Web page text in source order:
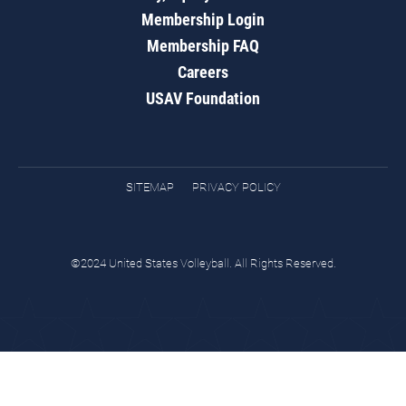
Membership Login
Membership FAQ
Careers
USAV Foundation
SITEMAP PRIVACY POLICY
©2024 United States Volleyball. All Rights Reserved.